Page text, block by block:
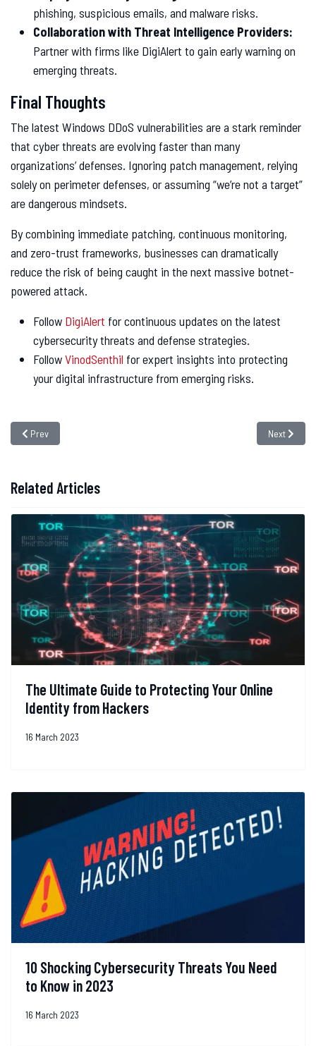
phishing, suspicious emails, and malware risks.
Collaboration with Threat Intelligence Providers:
Partner with firms like DigiAlert to gain early warning on
emerging threats.
Final Thoughts
The latest Windows DDoS vulnerabilities are a stark reminder
that cyber threats are evolving faster than many
organizations’ defenses. Ignoring patch management, relying
solely on perimeter defenses, or assuming “we’re not a target”
are dangerous mindsets.
By combining immediate patching, continuous monitoring,
and zero-trust frameworks, businesses can dramatically
reduce the risk of being caught in the next massive botnet-
powered attack.
Follow DigiAlert for continuous updates on the latest
cybersecurity threats and defense strategies.
FollowVinodSenthil for expert insights into protecting
your digital infrastructure from emerging risks.
Previous article: TETRA Radio Encryption Flaws Exposed: A Wake-Up
Prev Next
Next
Related Articles
The Ultimate Guide to Protecting Your Online
Identity from Hackers
16 March 2023
10 Shocking Cybersecurity Threats You Need
to Know in 2023
16 March 2023